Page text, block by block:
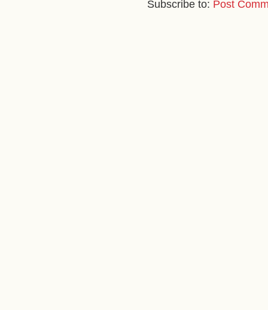
Subscribe to: Post